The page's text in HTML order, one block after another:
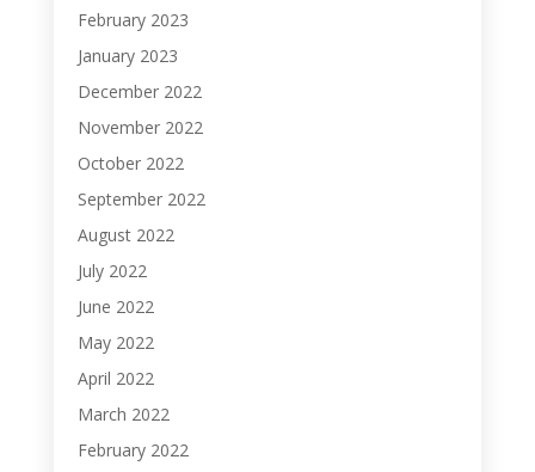
February 2023
January 2023
December 2022
November 2022
October 2022
September 2022
August 2022
July 2022
June 2022
May 2022
April 2022
March 2022
February 2022